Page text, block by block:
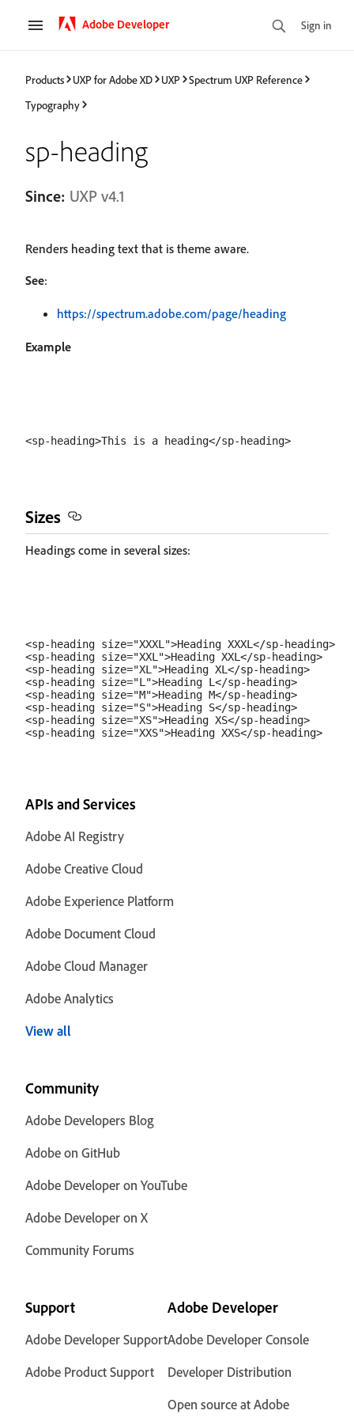
Adobe Developer Sign in
Products UXP for Adobe XD UXP
Spectrum UXP Reference
Typography
sp-heading
Since: UXP v4.1
Renders heading text that is theme aware.
See:
https://spectrum.adobe.com/page/heading
Example
Sizes
Headings come in several sizes:
<sp-heading size="XXXL">Heading XXXL</sp-heading>
<sp-heading size="XXL">Heading XXL</sp-heading>
<sp-heading size="XL">Heading XL</sp-heading>
<sp-heading size="L">Heading L</sp-heading>
<sp-heading size="M">Heading M</sp-heading>
<sp-heading size="S">Heading S</sp-heading>
<sp-heading size="XS">Heading XS</sp-heading>
APIs and Services
Adobe AI Registry
Adobe Creative Cloud
Adobe Experience Platform
Adobe Document Cloud
Adobe Cloud Manager
Adobe Analytics
View all
Community
Adobe Developers Blog
Adobe on GitHub
Adobe Developer on YouTube
Adobe Developer on X
Community Forums
Support
Adobe Developer Support
Adobe Product Support
Adobe Developer
Adobe Developer Console
Developer Distribution
Open source at Adobe